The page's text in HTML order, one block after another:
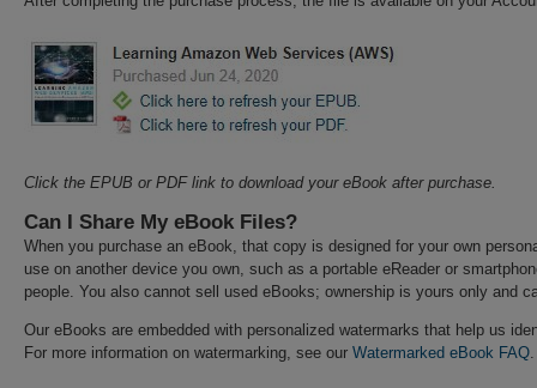
Click the EPUB or PDF link to download your eBook after purchase.
Can I Share My eBook Files?
When you purchase an eBook, that copy is designed for your own
use on another device you own, such as a portable eReader or
people. You also cannot sell used eBooks; ownership is yours only and
Our eBooks are embedded with personalized watermarks that help us
For more information on watermarking, see our Watermarked eBook FAQ.